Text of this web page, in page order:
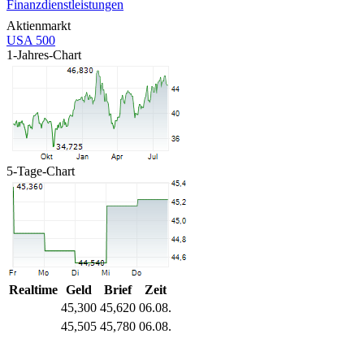
Finanzdienstleistungen
Aktienmarkt
USA 500
1-Jahres-Chart
5-Tage-Chart
Realtime Geld Brief
Zeit
45,300 45,620 06.08.
45,505 45,780 06.08.